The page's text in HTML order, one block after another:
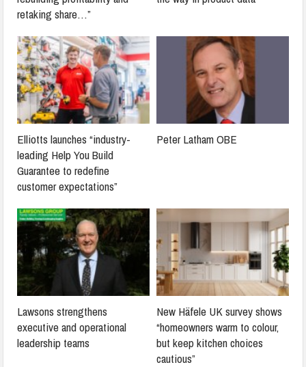
retaking share…”
Elliotts launches “industry-
leading Help You Build
Guarantee to redefine
customer expectations”
Peter Latham OBE
Lawsons strengthens
executive and operational
leadership teams
New Häfele UK survey shows
“homeowners warm to colour,
but keep kitchen choices
cautious”